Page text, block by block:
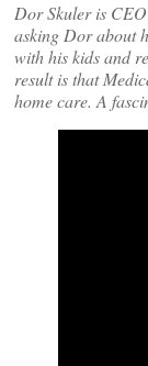
Dor Skuler is
asking Dor about
with his kids and
result is that
home care. A